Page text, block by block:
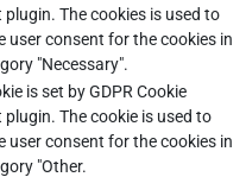
plugin. The cookies is used to
user consent for the cookies in
"Necessary".
is set by GDPR Cookie
plugin. The cookie is used to
user consent for the cookies in
"Other.